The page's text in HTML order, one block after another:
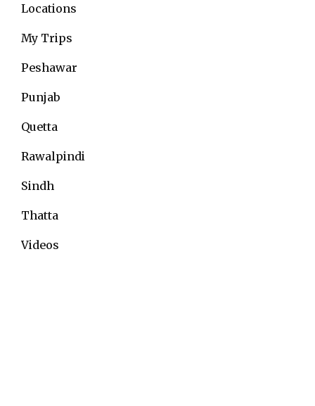
Locations
My Trips
Peshawar
Punjab
Quetta
Rawalpindi
Sindh
Thatta
Videos